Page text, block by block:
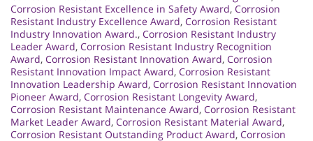
Corrosion Resistant Excellence in Safety Award, Corrosion
Resistant Industry Excellence Award, Corrosion Resistant
Industry Innovation Award., Corrosion Resistant Industry
Leader Award, Corrosion Resistant Industry Recognition
Award, Corrosion Resistant Innovation Award, Corrosion
Resistant Innovation Impact Award, Corrosion Resistant
Innovation Leadership Award, Corrosion Resistant Innovation
Pioneer Award, Corrosion Resistant Longevity Award,
Corrosion Resistant Maintenance Award, Corrosion Resistant
Market Leader Award, Corrosion Resistant Material Award,
Corrosion Resistant Outstanding Product Award, Corrosion